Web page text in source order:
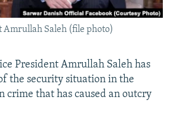
Saleh (file photo)
President Amrullah Saleh has
the security situation in the
crime that has caused an outcry